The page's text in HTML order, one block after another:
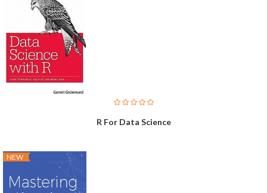
R For Data Science
NEW